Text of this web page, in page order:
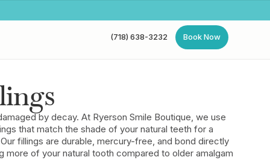
by decay. At Ryerson Smile Boutique, we use
that match the shade of your natural teeth for a
fillings are durable, mercury-free, and bond directly
more of your natural tooth compared to older amalgam
(718) 638-3232
Book Now
Book Now